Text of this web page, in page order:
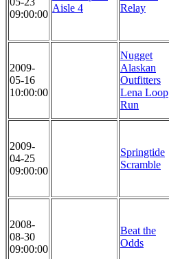
09:00:00
Aisle 4
Relay
2009-
05-16
10:00:00
Nugget
Alaskan
Outfitters
Lena Loop
Run
2009-
04-25
09:00:00
Springtide
Scramble
2008-
08-30
09:00:00
Beat the
Odds